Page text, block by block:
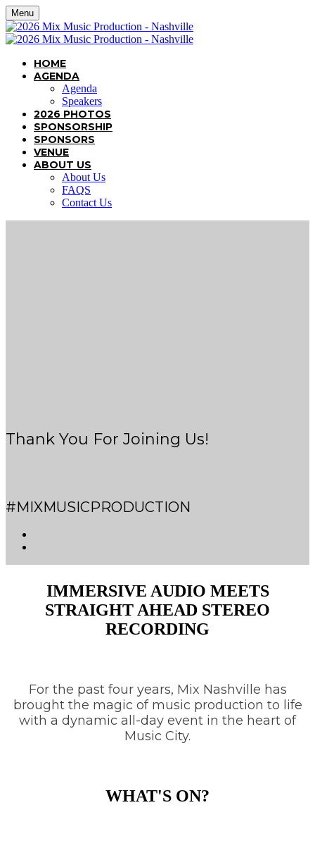
Menu
HOME
AGENDA
Agenda
Speakers
2026 PHOTOS
SPONSORSHIP
SPONSORS
VENUE
ABOUT US
About Us
FAQS
Contact Us
Thank You For Joining Us!
#MIXMUSICPRODUCTION
IMMERSIVE AUDIO MEETS
STRAIGHT AHEAD STEREO
RECORDING
For the past four years, Mix Nashville has
brought the magic of music production to life
with a dynamic all-day event in the heart of
Music City.
WHAT'S ON?